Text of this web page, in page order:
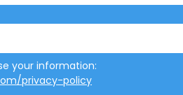
privacy-policy